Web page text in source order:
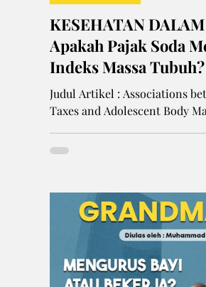
KESEHATAN
Apakah Pajak Soda
Indeks Massa Tubuh?
Judul Artikel : Associations
Taxes and Adolescent Body